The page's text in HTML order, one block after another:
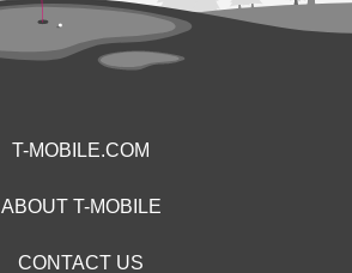
T-MOBILE.COM
ABOUT T-MOBILE
CONTACT US